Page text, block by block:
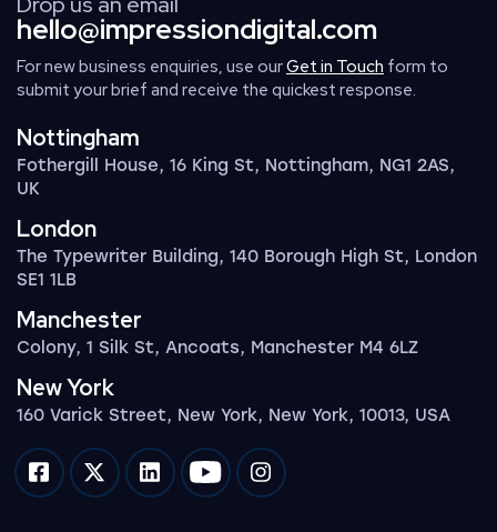
hello@impressiondigital.com
For new business enquiries, use ourGet in Touch form to
submit your brief and receive the quickest response.
Nottingham
Fothergill House, 16 King St, Nottingham, NG1 2AS,
UK
London
The Typewriter Building, 140 Borough High St, London
SE1 1LB
Manchester
Colony, 1 Silk St, Ancoats, Manchester M4 6LZ
New York
160 Varick Street, New York, New York, 10013, USA
Impression on facebook
Impression on twitter
Impression on linkedin
Impression on youtube
Impression on instagram